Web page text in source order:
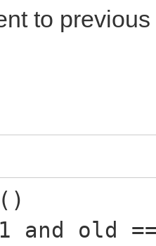
to
and old